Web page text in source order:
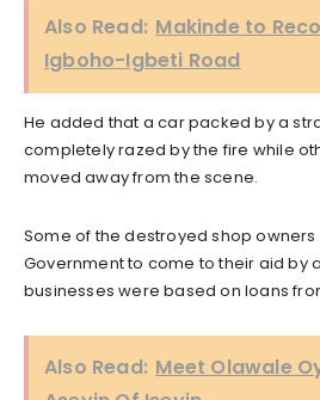
Also Read: Makinde to
Igboho-Igbeti Road
He added that a car packed by a
completely razed by the fire while
moved away from the scene.
Some of the destroyed shop
Government to come to their aid by
businesses were based on loans
Also Read: Meet Olawale